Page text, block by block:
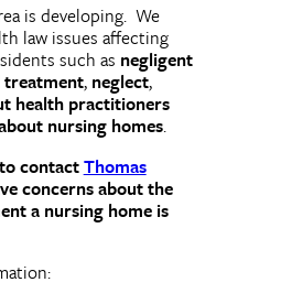
is developing. We
law issues affecting
such as negligent
treatment, neglect,
health practitioners
nursing homes.
contactThomas
concerns about the
a nursing home is